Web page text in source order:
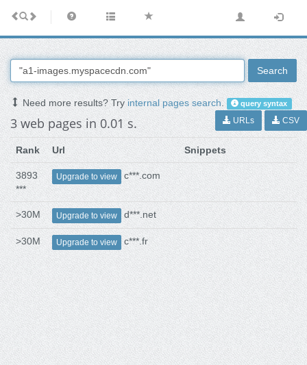
Search
Need more results? Tryinternal pages search. query syntax
3 web pages in 0.01 s. URLs CSV
Rank Url Snippets
3893
***
Upgrade to view c***.com
>30M Upgrade to view d***.net
>30M Upgrade to view c***.fr